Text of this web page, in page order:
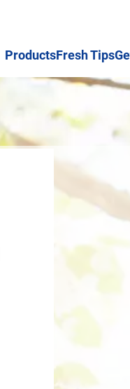
ProductsFresh Tips